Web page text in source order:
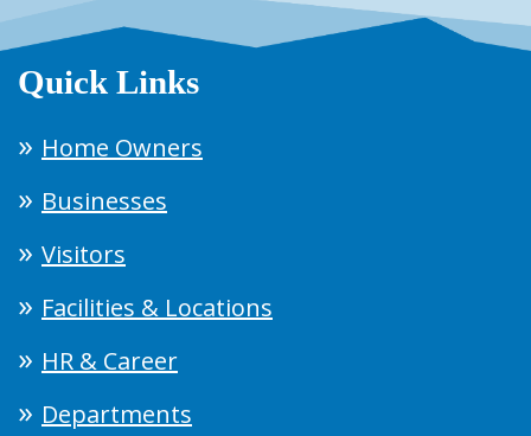
Quick Links
Home Owners
Businesses
Visitors
Facilities & Locations
HR & Career
Departments